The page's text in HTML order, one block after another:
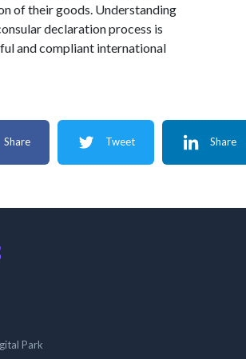
of their goods. Understanding
declaration process is
and compliant international
Share Tweet Share
Park